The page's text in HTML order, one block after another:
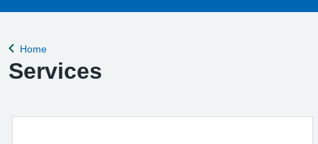
Back to
Home
Services